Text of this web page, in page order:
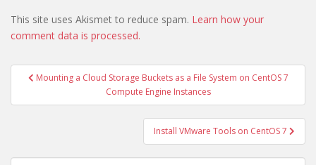
This site uses Akismet to reduce spam. Learn how your
comment data is processed.
PostMounting a Cloud Storage Buckets as a File System on CentOS 7
Compute Engine Instances
Install VMware Tools on CentOS 7